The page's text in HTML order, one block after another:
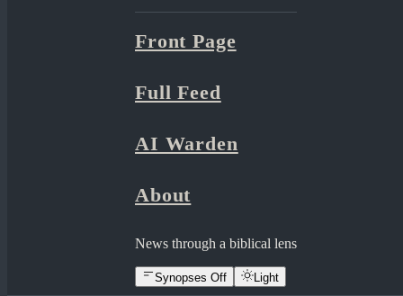
Front Page
Full Feed
AI Warden
About
News through a biblical lens
Synopses Off Light